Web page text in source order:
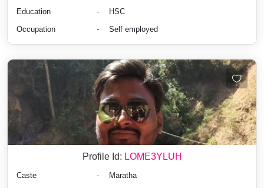
Education
-
HSC
Occupation
- Self employed
Profile Id: LOME3YLUH
Caste -
Maratha